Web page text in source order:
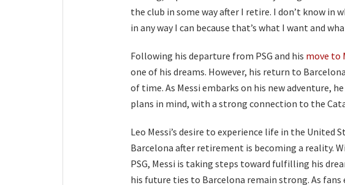
the club in some way after I retire. I don’t know
in any way I can because that’s what I want and
Following his departure from PSG and his move to
one of his dreams. However, his return to
of time. As Messi embarks on his new adventure,
plans in mind, with a strong connection to the
Leo Messi’s desire to experience life in the United
Barcelona after retirement is becoming a reality.
PSG, Messi is taking steps toward fulfilling his
his future ties to Barcelona remain strong. As fans